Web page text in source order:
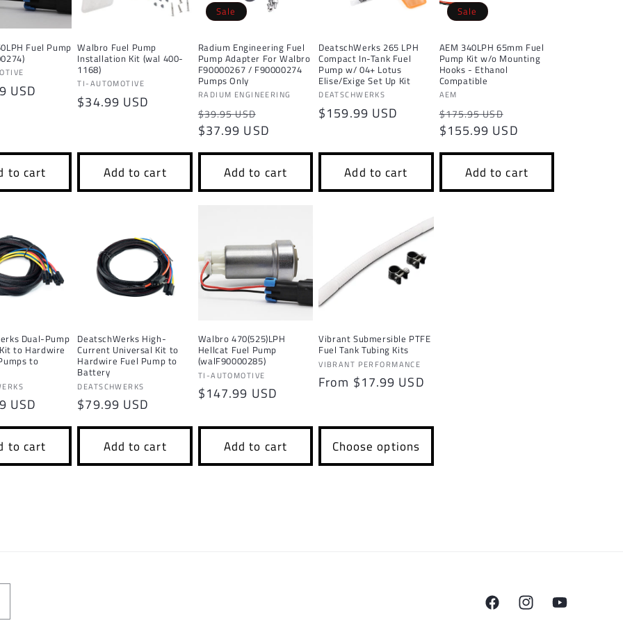
Fuel Pump
USD
to cart
Walbro Fuel Pump
Installation Kit (wal 400-
1168)
Vendor:
TI-AUTOMOTIVE
Regular
$34.99 USD
Add to cart
Sale
Radium Engineering Fuel
Pump Adapter For Walbro
F90000267 / F90000274
Pumps Only
Vendor:
RADIUM ENGINEERING
Regular
price
$39.95 USD
price
$37.99 USD
Add to cart
DeatschWerks 265 LPH
Compact In-Tank Fuel
Pump w/ 04+ Lotus
Elise/Exige Set Up Kit
Vendor:
DEATSCHWERKS
Regular
$159.99 USD
Add to cart
Sale
AEM 340LPH 65mm Fuel
Pump Kit w/o Mounting
Hooks - Ethanol
Compatible
Vendor:
AEM
Regular
price
$175.95 USD
price
$155.99 USD
Add to cart
Dual-Pump
to Hardwire
to
USD
to cart
DeatschWerks High-
Current Universal Kit to
Hardwire Fuel Pump to
Battery
Vendor:
DEATSCHWERKS
Regular
price
$79.99 USD
Add to cart
Walbro 470(525)LPH
Hellcat Fuel Pump
(walF90000285)
Vendor:
TI-AUTOMOTIVE
Regular
$147.99 USD
Add to cart
Vibrant Submersible PTFE
Fuel Tank Tubing Kits
Vendor:
VIBRANT PERFORMANCE
Regular
From $17.99 USD
Choose options
FacebookInstagramYouTube